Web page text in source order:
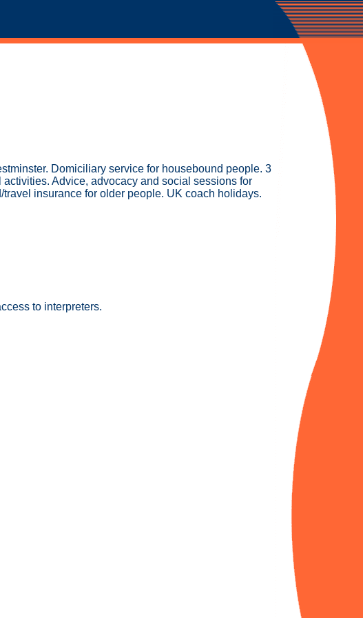
Domiciliary service for housebound people. 3
Advice, advocacy and social sessions for
insurance for older people. UK coach holidays.
to interpreters.